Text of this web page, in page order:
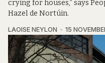
crying for houses,” says
Hazel de Nortúin.
LAOISE NEYLON 15